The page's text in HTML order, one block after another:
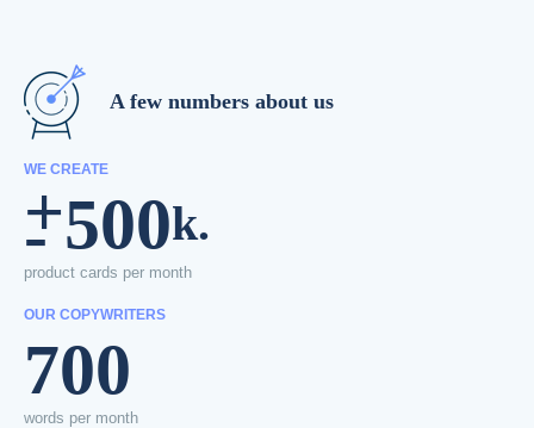
A few numbers about us
WE CREATE
+
- 500k.
product cards per month
OUR COPYWRITERS
700
words per month